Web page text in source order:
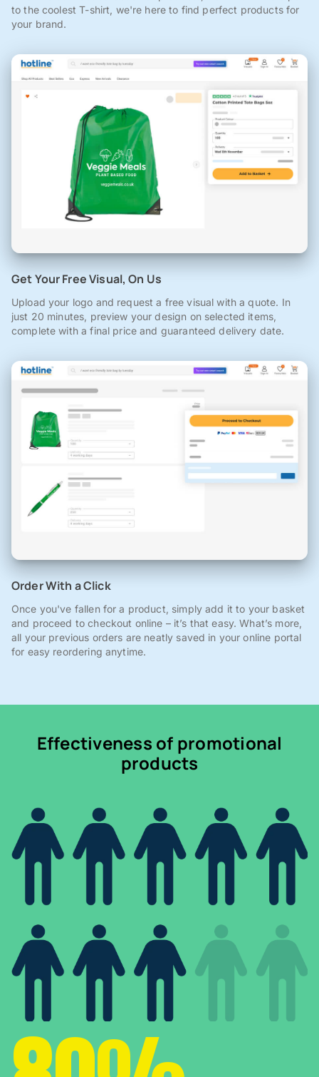
to the coolest T-shirt, we're here to find perfect products for
your brand.
Get Your Free Visual, On Us
Upload your logo and request a free visual with a quote. In
just 20 minutes, preview your design on selected items,
complete with a final price and guaranteed delivery date.
Order With a Click
Once you've fallen for a product, simply add it to your basket
and proceed to checkout online – it’s that easy. What’s more,
all your previous orders are neatly saved in your online portal
for easy reordering anytime.
Effectiveness of promotional
products